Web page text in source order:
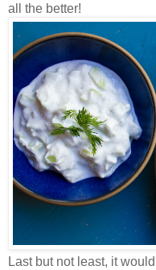
all the better!
Last but not least, it